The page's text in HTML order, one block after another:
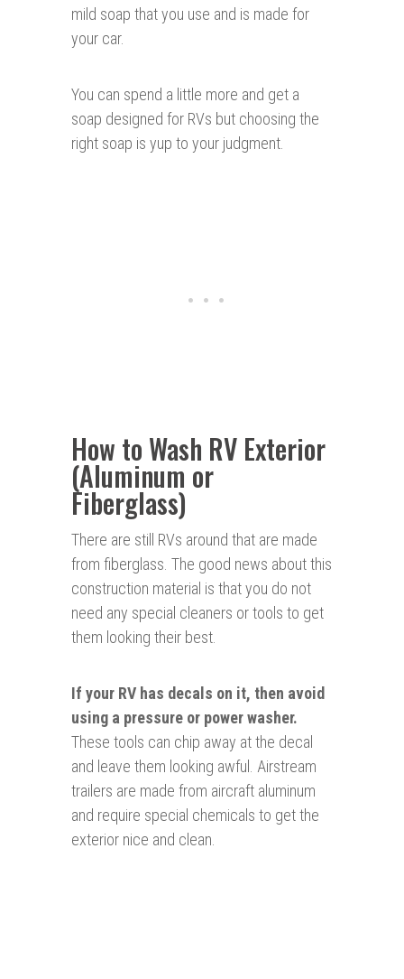
mild soap that you use and is made for
your car.
You can spend a little more and get a
soap designed for RVs but choosing the
right soap is yup to your judgment.
How to Wash RV Exterior
(Aluminum or
Fiberglass)
There are still RVs around that are made
from fiberglass. The good news about this
construction material is that you do not
need any special cleaners or tools to get
them looking their best.
If your RV has decals on it, then avoid
using a pressure or power washer.
These tools can chip away at the decal
and leave them looking awful. Airstream
trailers are made from aircraft aluminum
and require special chemicals to get the
exterior nice and clean.